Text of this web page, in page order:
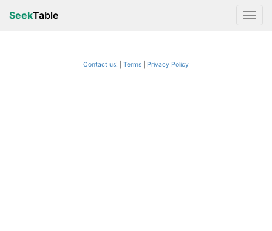
SeekTable
Contact us! Terms Privacy Policy